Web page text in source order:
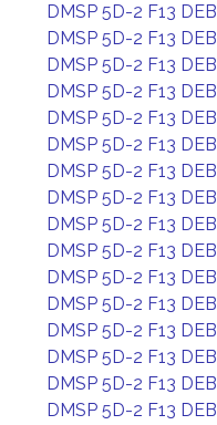
DMSP 5D-2 F13 DEB
DMSP 5D-2 F13 DEB
DMSP 5D-2 F13 DEB
DMSP 5D-2 F13 DEB
DMSP 5D-2 F13 DEB
DMSP 5D-2 F13 DEB
DMSP 5D-2 F13 DEB
DMSP 5D-2 F13 DEB
DMSP 5D-2 F13 DEB
DMSP 5D-2 F13 DEB
DMSP 5D-2 F13 DEB
DMSP 5D-2 F13 DEB
DMSP 5D-2 F13 DEB
DMSP 5D-2 F13 DEB
DMSP 5D-2 F13 DEB
DMSP 5D-2 F13 DEB